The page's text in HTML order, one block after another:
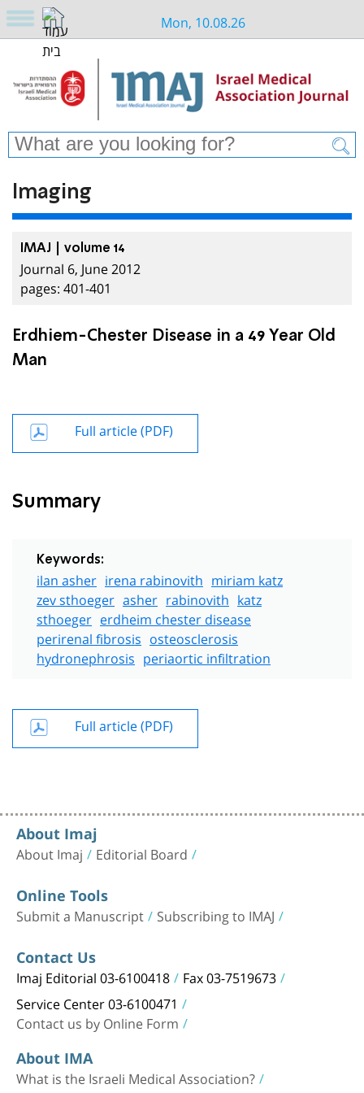
Mon, 10.08.26
Imaging
IMAJ | volume 14
Journal 6, June 2012
pages: 401-401
Erdhiem-Chester Disease in a 49 Year Old
Man
Full article (PDF)
Summary
Keywords:
ilan asher irena rabinovith miriam katz
zev sthoeger asher rabinovith katz
sthoeger erdheim chester disease
perirenal fibrosis osteosclerosis
hydronephrosis periaortic infiltration
Full article (PDF)
About Imaj
About Imaj Editorial Board
Online Tools
Submit a Manuscript Subscribing to IMAJ
Contact Us
Imaj Editorial 03-6100418 Fax 03-7519673
Service Center 03-6100471
Contact us by Online Form
About IMA
What is the Israeli Medical Association?